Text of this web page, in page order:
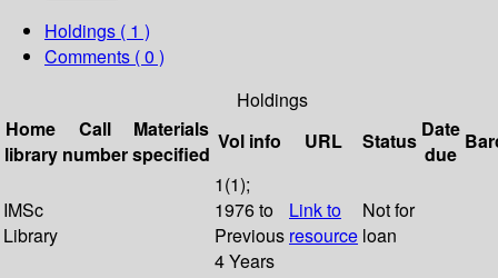
Holdings ( 1 )
Comments ( 0 )
Holdings
Home
library
Call
number
Materials
specified
Vol info URL Status Date
due
IMSc
Library
1(1);
1976 to
Previous
4 Years
Link to
resource
Not for
loan